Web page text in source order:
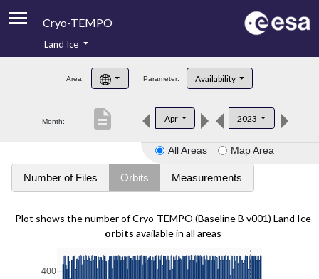
Cryo-TEMPO
Product Handbook
Product Downloads
Land Ice
Area: Parameter: Availability
Month: Apr 2023
description
All Areas Map Area
Number of Files Orbits Measurements
Plot shows the number of Cryo-TEMPO (Baseline B v001) Land Ice
orbits available in all areas
400